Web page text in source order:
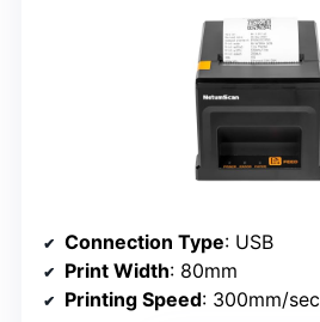
Connection Type: USB
Print Width: 80mm
Printing Speed: 300mm/sec